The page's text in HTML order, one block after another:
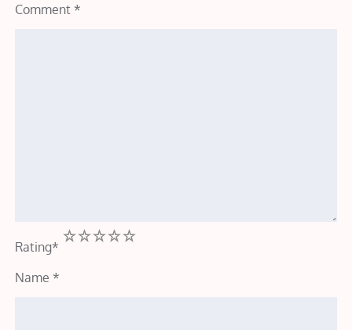
Comment *
Rating*
5
4
3
2
Name *